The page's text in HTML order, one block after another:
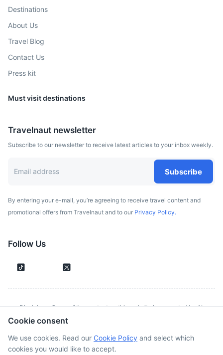
Cookie consent
We use cookies. Read our Cookie Policy and select which
cookies you would like to accept.
Destinations
About Us
Travel Blog
Contact Us
Press kit
Must visit destinations
Travelnaut newsletter
Subscribe to our newsletter to receive latest articles to your inbox weekly.
Subscribe
By entering your e-mail, you’re agreeing to receive travel content and
promotional offers from Travelnaut and to our Privacy Policy.
Follow Us
Disclaimer: Some of the content on this website is generated by AI.
Although we make every effort to validate all information provided, errors
© 2026. All rights reserved